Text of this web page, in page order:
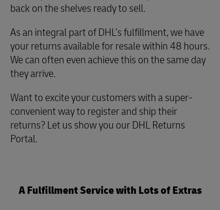
back on the shelves ready to sell.
As an integral part of DHL’s fulfillment, we have
your returns available for resale within 48 hours.
We can often even achieve this on the same day
they arrive.
Want to excite your customers with a super-
convenient way to register and ship their
returns? Let us show you our DHL Returns
Portal.
A Fulfillment Service with Lots of Extras